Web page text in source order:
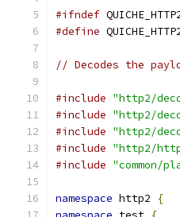
#ifndef
#define
// Decodes the
#include "http2/
#include "http2/
#include "http2/
#include "http2/
#include "common/
namespace http2
{